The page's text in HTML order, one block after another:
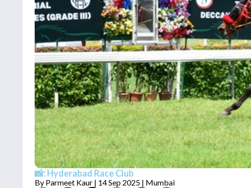
📸: Hyderabad Race Club
By Parmeet Kaur | 14 Sep 2025 | Mumbai